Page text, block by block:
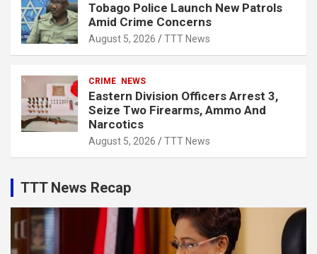
Tobago Police Launch New Patrols
Amid Crime Concerns
August 5, 2026 TTT News
CRIME NEWS
Eastern Division Officers Arrest 3,
Seize Two Firearms, Ammo And
Narcotics
August 5, 2026 TTT News
TTT News Recap